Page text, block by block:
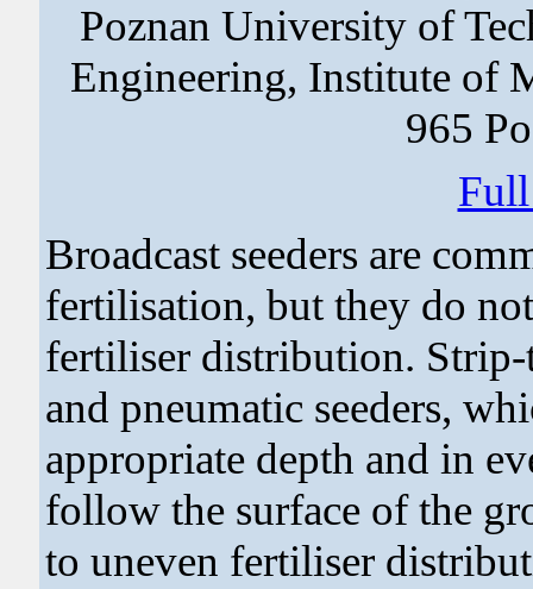
Poznan University of
Engineering, Institute of
965
Broadcast seeders are
fertilisation, but they do
fertiliser distribution.
and pneumatic seeders,
appropriate depth and in
follow the surface of the
to uneven fertiliser